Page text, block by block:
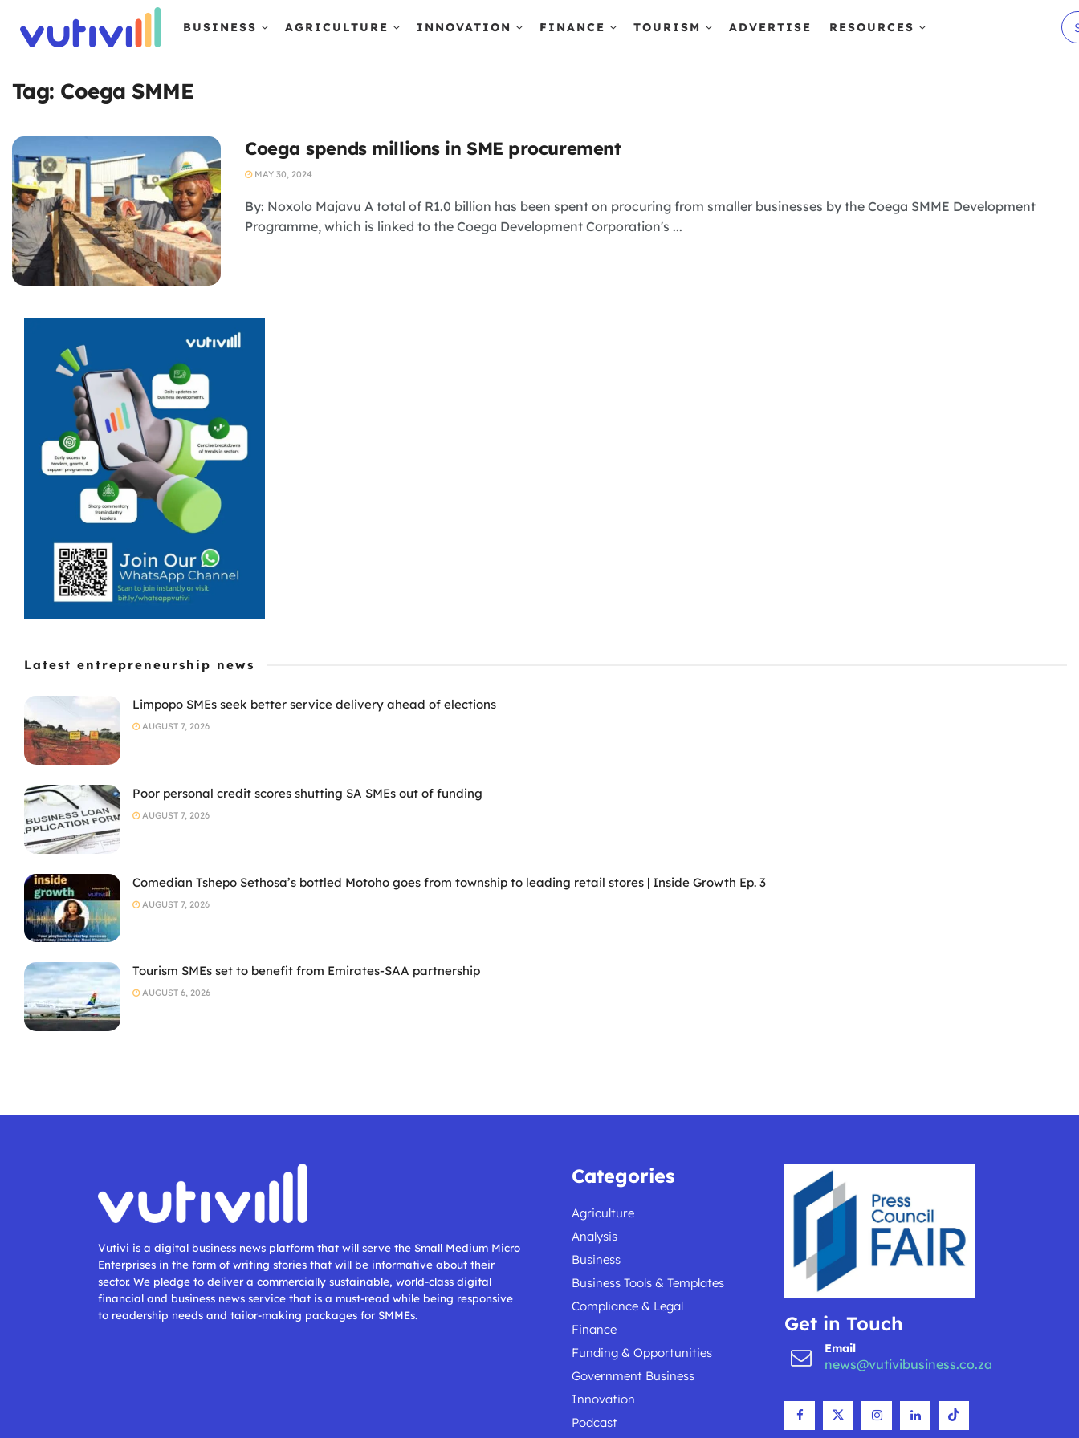
BUSINESS AGRICULTURE INNOVATION FINANCE TOURISM ADVERTISE RESOURCES
Tag: Coega SMME
Coega spends millions in SME procurement
MAY 30, 2024
By: Noxolo Majavu A total of R1.0 billion has been spent on procuring from smaller businesses by the Coega SMME Development
Programme, which is linked to the Coega Development Corporation's ...
Latest entrepreneurship news
Limpopo SMEs seek better service delivery ahead of elections
AUGUST 7, 2026
Poor personal credit scores shutting SA SMEs out of funding
AUGUST 7, 2026
Comedian Tshepo Sethosa’s bottled Motoho goes from township to leading retail stores | Inside Growth Ep. 3
AUGUST 7, 2026
Tourism SMEs set to benefit from Emirates-SAA partnership
AUGUST 6, 2026
Vutivi is a digital business news platform that will serve the Small Medium Micro
Enterprises in the form of writing stories that will be informative about their
sector. We pledge to deliver a commercially sustainable, world-class digital
financial and business news service that is a must-read while being responsive
to readership needs and tailor-making packages for SMMEs.
Categories
Agriculture
Analysis
Business
Business Tools & Templates
Compliance & Legal
Finance
Funding & Opportunities
Government Business
Innovation
Podcast
Get in Touch
Email
news@vutivibusiness.co.za